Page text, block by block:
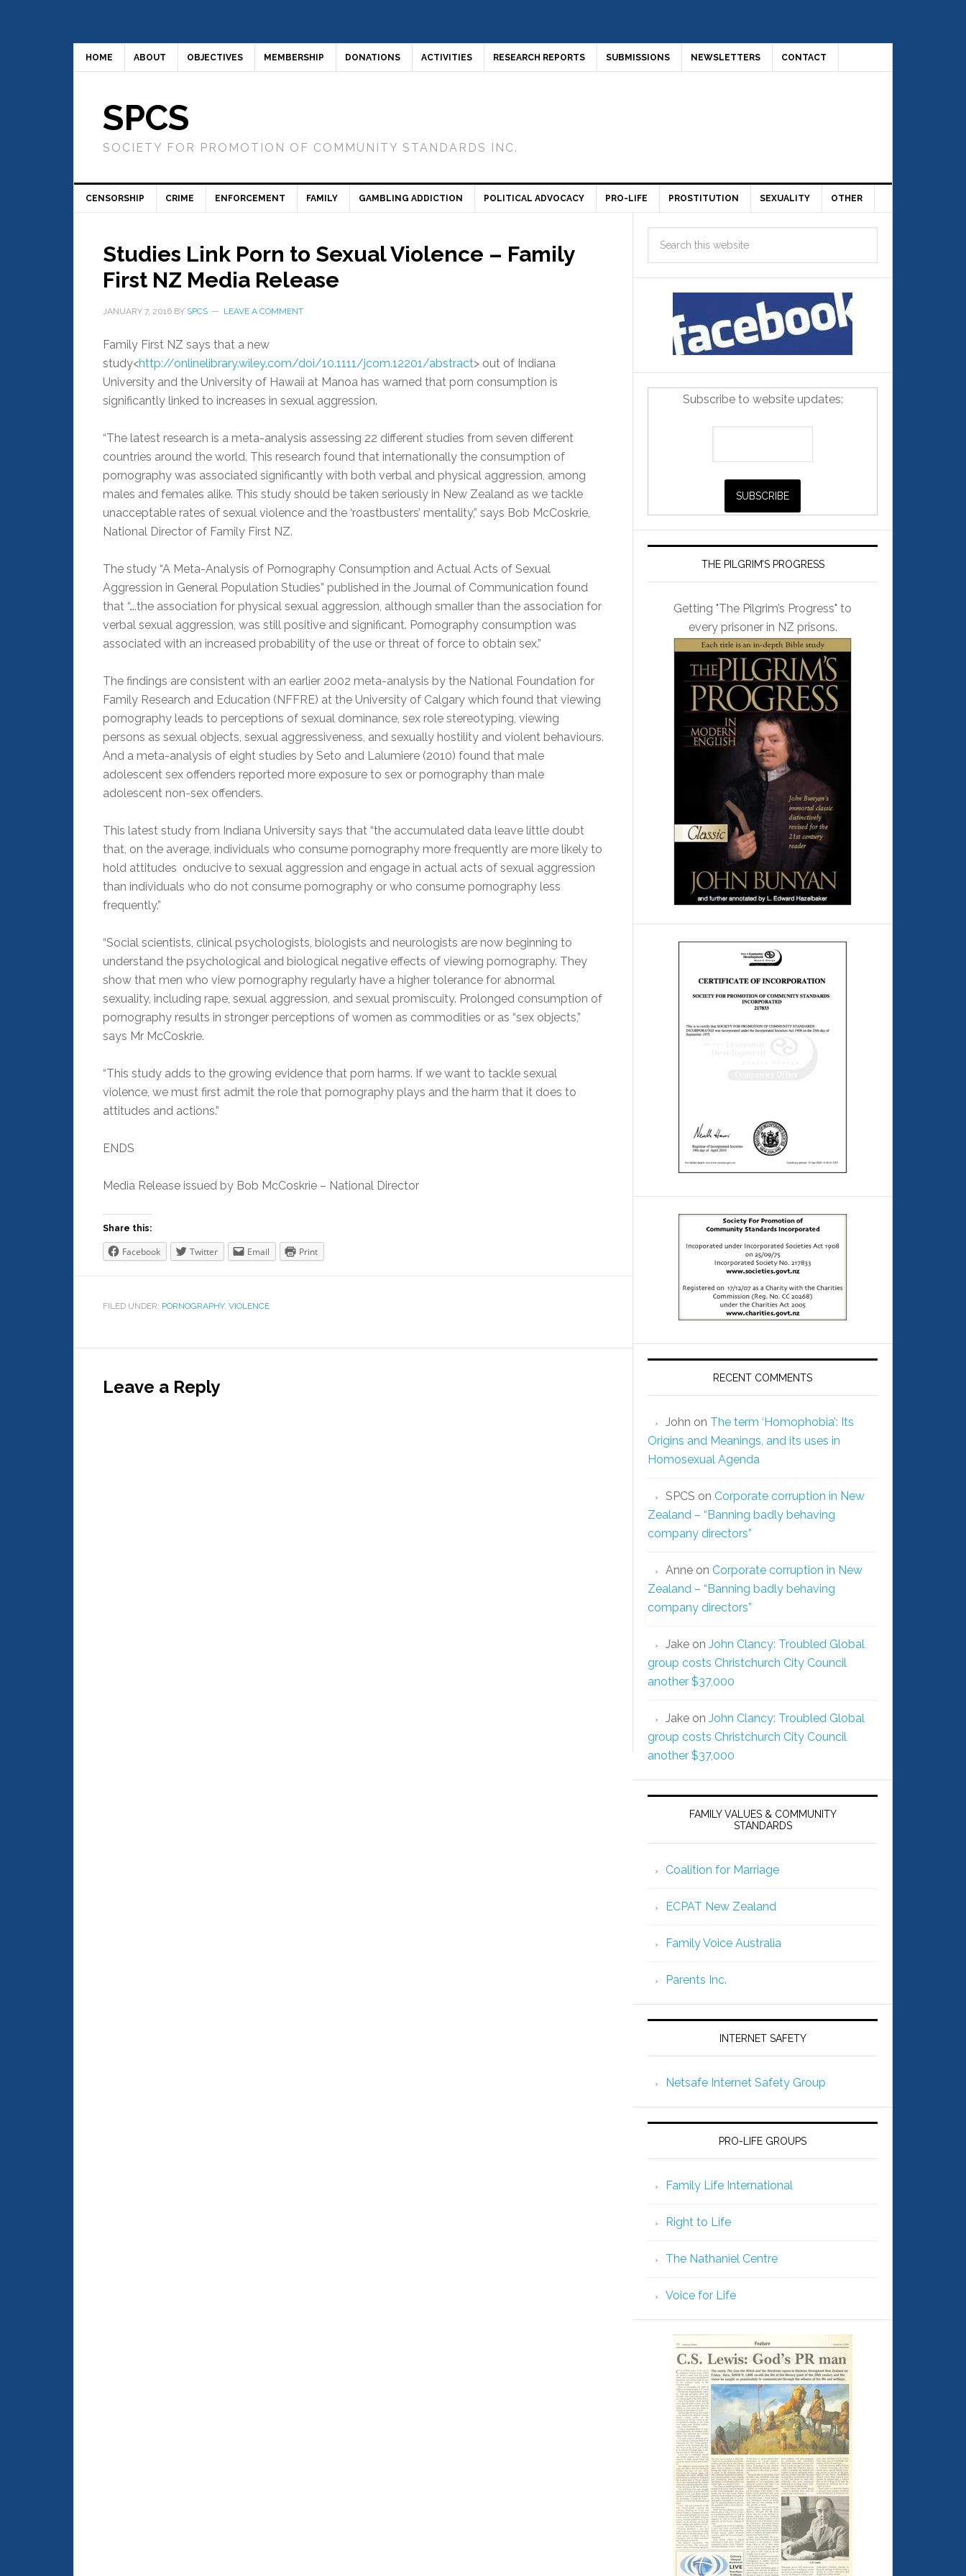
HOME ABOUT OBJECTIVES MEMBERSHIP DONATIONS ACTIVITIES RESEARCH REPORTS SUBMISSIONS NEWSLETTERS CONTACT
SPCS
SOCIETY FOR PROMOTION OF COMMUNITY STANDARDS INC.
CENSORSHIP CRIME ENFORCEMENT FAMILY GAMBLING ADDICTION POLITICAL ADVOCACY PRO-LIFE PROSTITUTION SEXUALITY OTHER
Studies Link Porn to Sexual Violence – Family
First NZ Media Release
JANUARY 7, 2016 BY SPCS LEAVE A COMMENT
Family First NZ says that a new
study<http://onlinelibrary.wiley.com/doi/10.1111/jcom.12201/abstract> out of Indiana
University and the University of Hawaii at Manoa has warned that porn consumption is
significantly linked to increases in sexual aggression.
“The latest research is a meta-analysis assessing 22 different studies from seven different
countries around the world. This research found that internationally the consumption of
pornography was associated significantly with both verbal and physical aggression, among
males and females alike. This study should be taken seriously in New Zealand as we tackle
unacceptable rates of sexual violence and the ‘roastbusters’ mentality,” says Bob McCoskrie,
National Director of Family First NZ.
The study “A Meta-Analysis of Pornography Consumption and Actual Acts of Sexual
Aggression in General Population Studies” published in the Journal of Communication found
that “….the association for physical sexual aggression, although smaller than the association for
verbal sexual aggression, was still positive and significant. Pornography consumption was
associated with an increased probability of the use or threat of force to obtain sex.”
The findings are consistent with an earlier 2002 meta-analysis by the National Foundation for
Family Research and Education (NFFRE) at the University of Calgary which found that viewing
pornography leads to perceptions of sexual dominance, sex role stereotyping, viewing
persons as sexual objects, sexual aggressiveness, and sexually hostility and violent behaviours.
And a meta-analysis of eight studies by Seto and Lalumiere (2010) found that male
adolescent sex offenders reported more exposure to sex or pornography than male
adolescent non-sex offenders.
This latest study from Indiana University says that “the accumulated data leave little doubt
that, on the average, individuals who consume pornography more frequently are more likely to
hold attitudes onducive to sexual aggression and engage in actual acts of sexual aggression
than individuals who do not consume pornography or who consume pornography less
frequently.”
“Social scientists, clinical psychologists, biologists and neurologists are now beginning to
understand the psychological and biological negative effects of viewing pornography. They
show that men who view pornography regularly have a higher tolerance for abnormal
sexuality, including rape, sexual aggression, and sexual promiscuity. Prolonged consumption of
pornography results in stronger perceptions of women as commodities or as “sex objects,”
says Mr McCoskrie.
“This study adds to the growing evidence that porn harms. If we want to tackle sexual
violence, we must first admit the role that pornography plays and the harm that it does to
attitudes and actions.”
ENDS
Media Release issued by Bob McCoskrie – National Director
Share this:
Facebook Twitter Email Print
FILED UNDER: PORNOGRAPHY, VIOLENCE
Leave a Reply
Subscribe to website updates:
THE PILGRIM’S PROGRESS
Getting "The Pilgrim’s Progress" to
every prisoner in NZ prisons.
RECENT COMMENTS
John on The term ‘Homophobia’: Its
Origins and Meanings, and its uses in
Homosexual Agenda
SPCS on Corporate corruption in New
Zealand – “Banning badly behaving
company directors”
Anne on Corporate corruption in New
Zealand – “Banning badly behaving
company directors”
Jake on John Clancy: Troubled Global
group costs Christchurch City Council
another $37,000
Jake on John Clancy: Troubled Global
group costs Christchurch City Council
another $37,000
FAMILY VALUES & COMMUNITY
STANDARDS
Coalition for Marriage
ECPAT New Zealand
Family Voice Australia
Parents Inc.
INTERNET SAFETY
Netsafe Internet Safety Group
PRO-LIFE GROUPS
Family Life International
Right to Life
The Nathaniel Centre
Voice for Life